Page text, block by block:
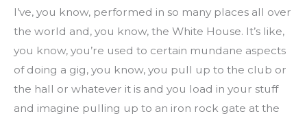
I’ve, you know, performed in so many places all over
the world and, you know, the White House. It’s like,
you know, you’re used to certain mundane aspects
of doing a gig, you know, you pull up to the club or
the hall or whatever it is and you load in your stuff
and imagine pulling up to an iron rock gate at the